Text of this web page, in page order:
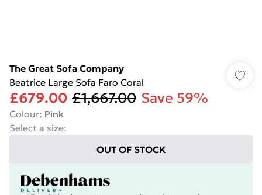
The Great Sofa Company
Beatrice Large Sofa Faro Coral
£679.00 £1,667.00 Save 59%
Colour: Pink
Select a size:
OUT OF STOCK